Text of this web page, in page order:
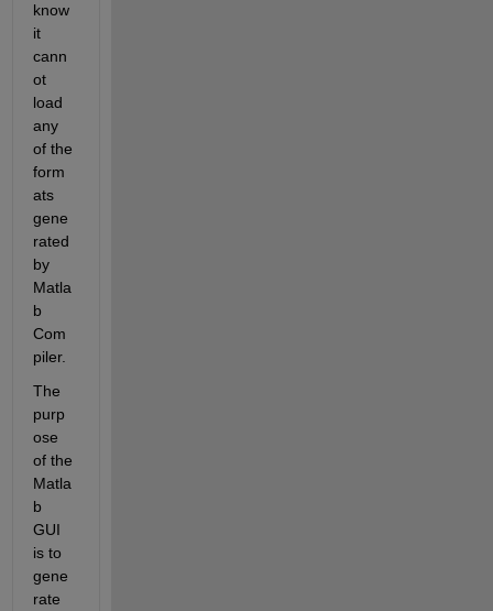
know
it
cann
ot
load
any
of the
form
ats
gene
rated
by
Matla
b
Com
piler.
The
purp
ose
of the
Matla
b
GUI
is to
gene
rate